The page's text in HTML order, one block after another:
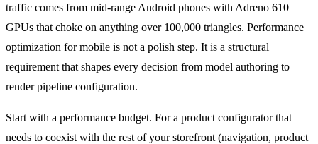
traffic comes from mid-range Android phones with Adreno 610
GPUs that choke on anything over 100,000 triangles. Performance
optimization for mobile is not a polish step. It is a structural
requirement that shapes every decision from model authoring to
render pipeline configuration.
Start with a performance budget. For a product configurator that
needs to coexist with the rest of your storefront (navigation, product